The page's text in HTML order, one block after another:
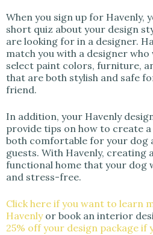
When you sign up for Havenly,
short quiz about your design
are looking for in a designer.
match you with a designer who
select paint colors, furniture,
that are both stylish and safe
friend.
In addition, your Havenly
provide tips on how to create a
both comfortable for your dog
guests. With Havenly, creating
functional home that your dog
and stress-free.
Click here if you want to learn
Havenlyor book an interior
25% off your design package if